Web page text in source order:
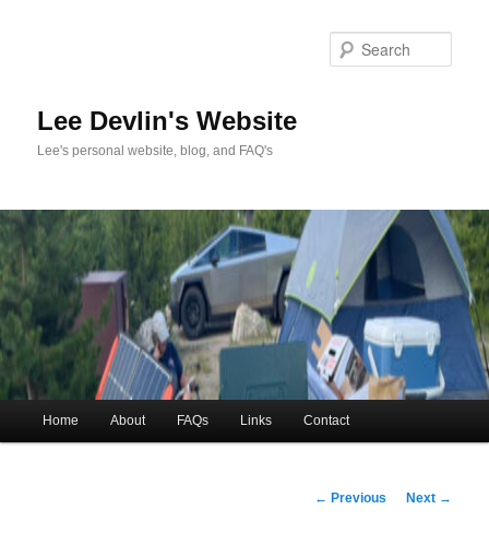
contentLee Devlin's Website
Lee's personal website, blog, and FAQ's
menu
Home About FAQs Links Contact
Post
← Previous Next →